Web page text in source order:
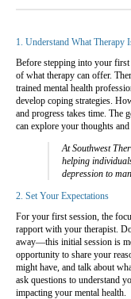
1. Understand What Therapy
Before stepping into your first
of what therapy can offer.
trained mental health
develop coping strategies.
and progress takes time. The
can explore your thoughts
At Southwest
helping
depression to
2. Set Your Expectations
For your first session, the
rapport with your therapist.
away—this initial session is
opportunity to share your
might have, and talk about
ask questions to understand
impacting your mental health.